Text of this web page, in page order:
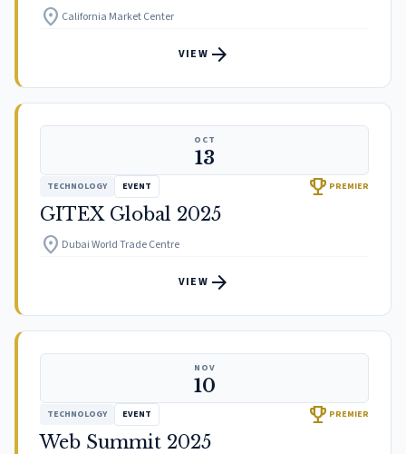
location_on California Market Center
VIEW arrow_forward
OCT
13
TECHNOLOGY EVENT trophy PREMIER
GITEX Global 2025
location_on Dubai World Trade Centre
VIEW arrow_forward
NOV
10
TECHNOLOGY EVENT trophy PREMIER
Web Summit 2025